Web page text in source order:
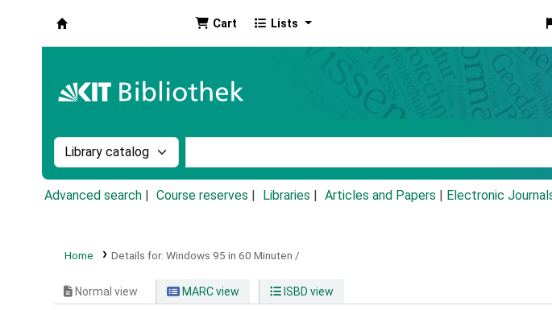
Cart Lists
Search the catalog by:
Advanced search Course reserves Libraries Articles and Papers Electronic
Home Details for: Windows 95 in 60 Minuten /
Normal view MARC view ISBD view